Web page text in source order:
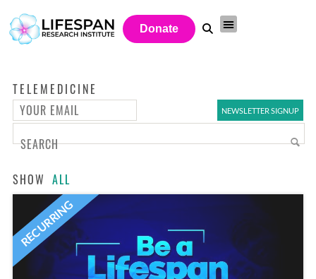
Donate
TELEMEDICINE
SHOW ALL
RECURRING